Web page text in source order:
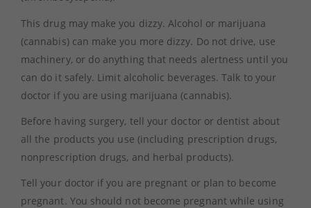
This drug may make you dizzy. Alcohol or marijuana
(cannabis) can make you more dizzy. Do not drive, use
machinery, or do anything that needs alertness until you
can do it safely. Limit alcoholic beverages. Talk to your
doctor if you are using marijuana (cannabis).
Before having surgery, tell your doctor or dentist about
all the products you use (including prescription drugs,
nonprescription drugs, and herbal products).
Tell your doctor if you are pregnant or plan to become
pregnant. You should not become pregnant while using